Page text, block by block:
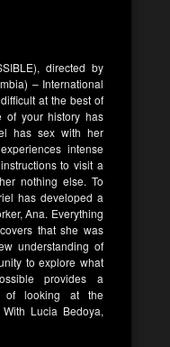
directed by
– International
at the best of
of your history has
has sex with her
intense
to visit a
nothing else. To
has developed a
Ana. Everything
that she was
understanding of
to explore what
provides a
of looking at the
Lucia Bedoya,